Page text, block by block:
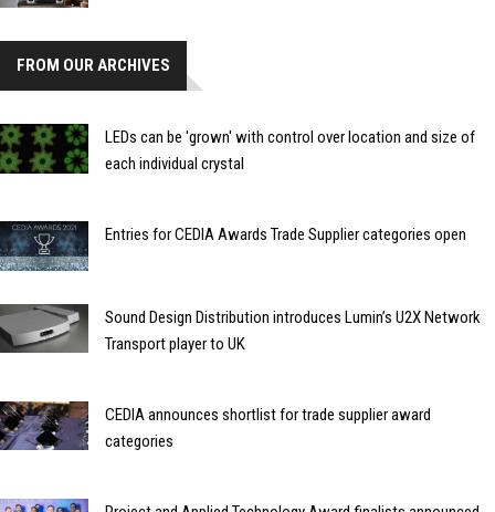
FROM OUR ARCHIVES
LEDs can be 'grown' with control over location and size of
each individual crystal
Entries for CEDIA Awards Trade Supplier categories open
Sound Design Distribution introduces Lumin’s U2X Network
Transport player to UK
CEDIA announces shortlist for trade supplier award
categories